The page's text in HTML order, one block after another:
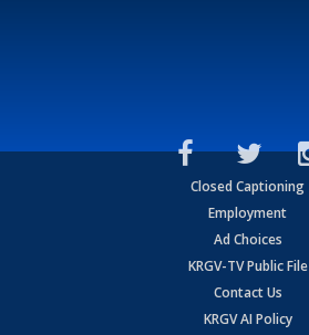
Closed Captioning
Employment
Ad Choices
KRGV-TV Public File
Contact Us
KRGV AI Policy